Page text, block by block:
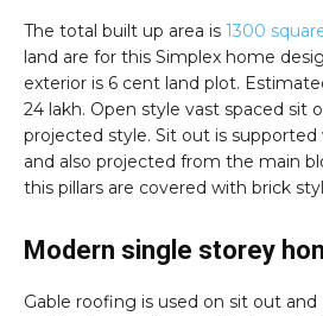
The total built up area is 1300
land are for this Simplex home
exterior is 6 cent land plot.
24 lakh. Open style vast spaced sit
projected style. Sit out is
and also projected from the main
this pillars are covered with brick
Modern single storey
Gable roofing is used on sit out